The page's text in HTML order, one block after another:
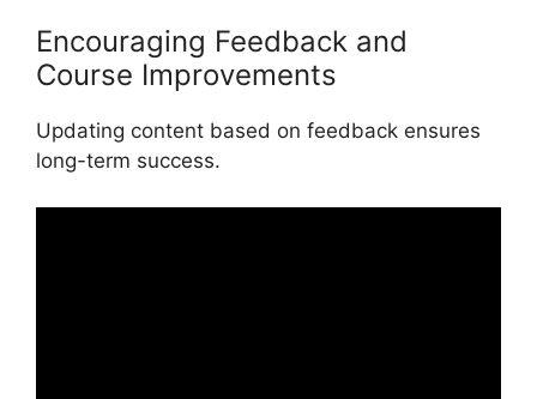
Encouraging Feedback and
Course Improvements
Updating content based on feedback ensures
long-term success.